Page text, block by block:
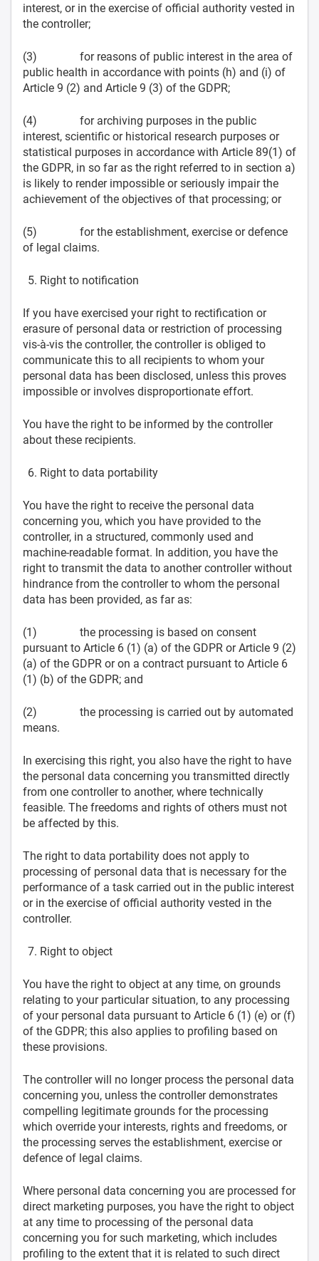
interest, or in the exercise of official authority vested in
the controller;
(3) for reasons of public interest in the area of
public health in accordance with points (h) and (i) of
Article 9 (2) and Article 9 (3) of the GDPR;
(4) for archiving purposes in the public
interest, scientific or historical research purposes or
statistical purposes in accordance with Article 89(1) of
the GDPR, in so far as the right referred to in section a)
is likely to render impossible or seriously impair the
achievement of the objectives of that processing; or
(5) for the establishment, exercise or defence
of legal claims.
Right to notification
If you have exercised your right to rectification or
erasure of personal data or restriction of processing
vis-à-vis the controller, the controller is obliged to
communicate this to all recipients to whom your
personal data has been disclosed, unless this proves
impossible or involves disproportionate effort.
You have the right to be informed by the controller
about these recipients.
Right to data portability
You have the right to receive the personal data
concerning you, which you have provided to the
controller, in a structured, commonly used and
machine-readable format. In addition, you have the
right to transmit the data to another controller without
hindrance from the controller to whom the personal
data has been provided, as far as:
(1) the processing is based on consent
pursuant to Article 6 (1) (a) of the GDPR or Article 9 (2)
(a) of the GDPR or on a contract pursuant to Article 6
(1) (b) of the GDPR; and
(2) the processing is carried out by automated
means.
In exercising this right, you also have the right to have
the personal data concerning you transmitted directly
from one controller to another, where technically
feasible. The freedoms and rights of others must not
be affected by this.
The right to data portability does not apply to
processing of personal data that is necessary for the
performance of a task carried out in the public interest
or in the exercise of official authority vested in the
controller.
Right to object
You have the right to object at any time, on grounds
relating to your particular situation, to any processing
of your personal data pursuant to Article 6 (1) (e) or (f)
of the GDPR; this also applies to profiling based on
these provisions.
The controller will no longer process the personal data
concerning you, unless the controller demonstrates
compelling legitimate grounds for the processing
which override your interests, rights and freedoms, or
the processing serves the establishment, exercise or
defence of legal claims.
Where personal data concerning you are processed for
direct marketing purposes, you have the right to object
at any time to processing of the personal data
concerning you for such marketing, which includes
profiling to the extent that it is related to such direct